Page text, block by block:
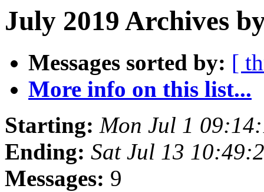
July 2019 Archives
Messages sorted by: [
More info on this list...
Starting: Mon Jul 1
Ending: Sat Jul 13
Messages: 9